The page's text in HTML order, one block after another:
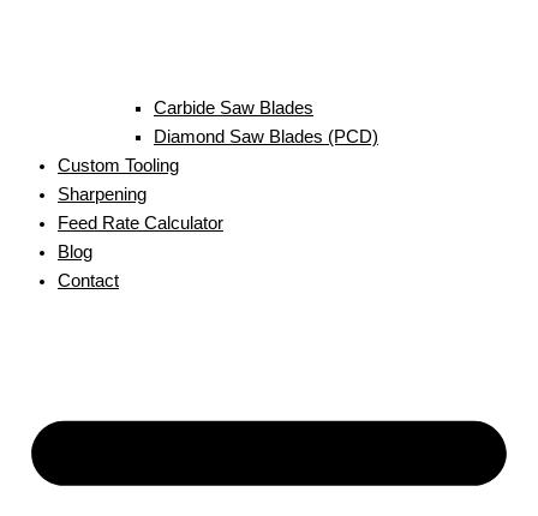
Carbide Saw Blades
Diamond Saw Blades (PCD)
Custom Tooling
Sharpening
Feed Rate Calculator
Blog
Contact